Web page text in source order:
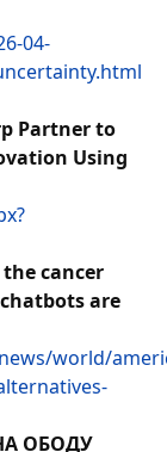
04-
Partner to
Using
cancer
are
world/
ОБОДУ